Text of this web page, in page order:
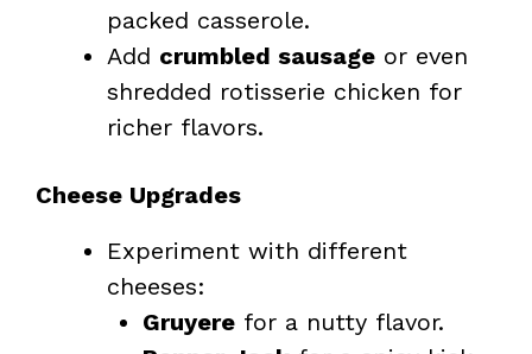
packed casserole.
Add crumbled sausage or even
shredded rotisserie chicken for
richer flavors.
Cheese Upgrades
Experiment with different
cheeses:
Gruyere for a nutty flavor.